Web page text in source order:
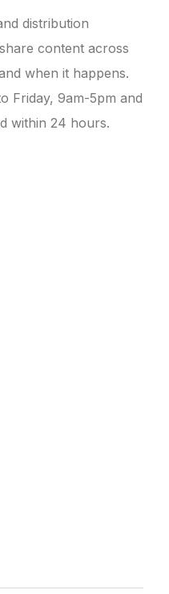
distribution
content across
when it happens.
Friday, 9am-5pm and
within 24 hours.